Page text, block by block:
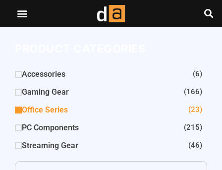
Accessories (6)
Gaming Gear (166)
Office Series (23)
PC Components (215)
Streaming Gear (46)